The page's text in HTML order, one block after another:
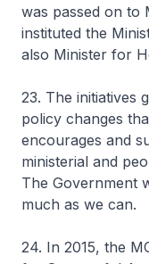
was passed on to
instituted the
also Minister for
23. The initiatives
policy changes
encourages and
ministerial and
The Government
much as we can.
24. In 2015, the